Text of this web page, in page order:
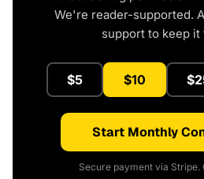
We're reader-supported.
support to keep it
$5 $10
Start Monthly
Secure payment via Stripe.